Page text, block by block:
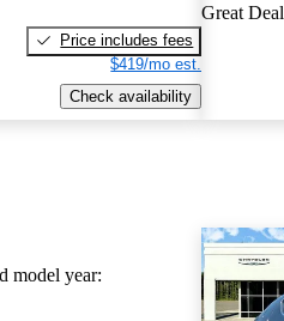
Price includes fees
$419/mo est.
Check availability
Great Deal
model year: